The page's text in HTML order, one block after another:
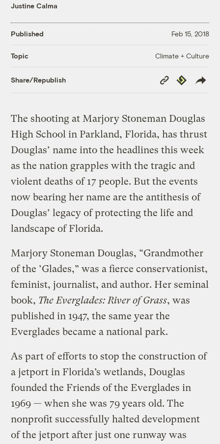
Justine Calma
Published Feb 15, 2018
Topic Climate + Culture
Share/Republish
Copy
Link
Republish
The shooting at Marjory Stoneman Douglas
High School in Parkland, Florida, has thrust
Douglas’ name into the headlines this week
as the nation grapples with the tragic and
violent deaths of 17 people. But the events
now bearing her name are the antithesis of
Douglas’ legacy of protecting the life and
landscape of Florida.
Marjory Stoneman Douglas, “Grandmother
of the ’Glades,” was a fierce conservationist,
feminist, journalist, and author. Her seminal
book, The Everglades: River of Grass, was
published in 1947, the same year the
Everglades became a national park.
As part of efforts to stop the construction of
a jetport in Florida’s wetlands, Douglas
founded the Friends of the Everglades in
1969 — when she was 79 years old. The
nonprofit successfully halted development
of the jetport after just one runway was